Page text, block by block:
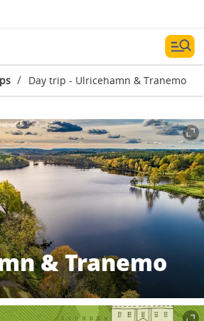
/ Day trip - Ulricehamn & Tranemo
& Tranemo